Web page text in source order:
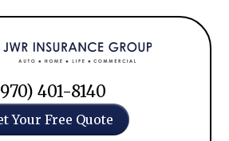
401-8140
Your Free Quote